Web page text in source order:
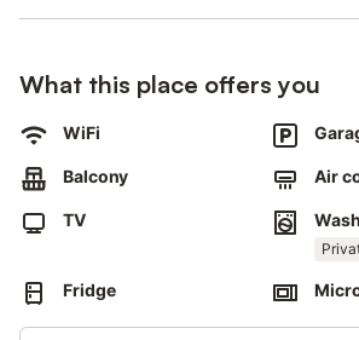
one elevator.
It is essential not to overload the elevator,
maximum of 3 people at a time.
Pets are not allowed.
Late check-in is possible for an extra fee.
Parking in a garage is provided, located in
Towels are included in the price.
What this place offers you
WiFi
Balcony Air
TV
Fridge